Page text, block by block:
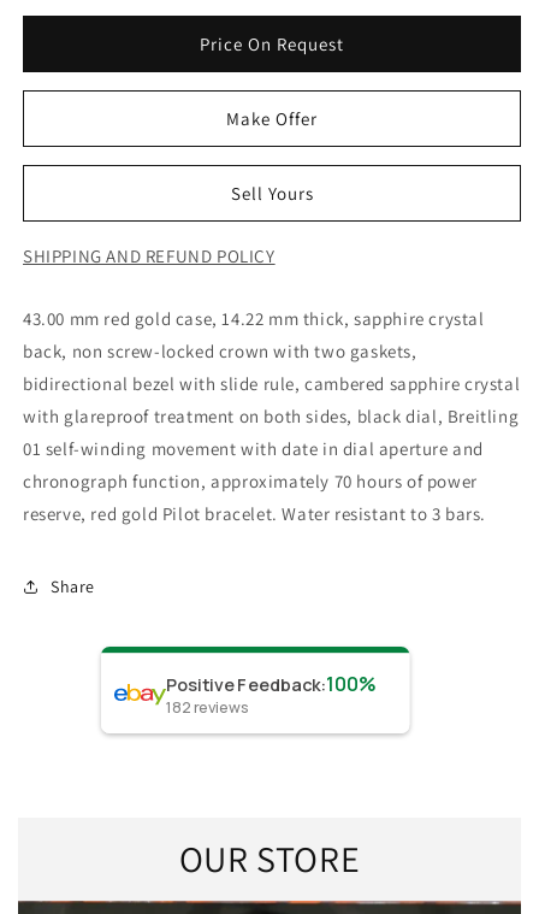
Price On Request
Make Offer
Sell Yours
SHIPPING AND REFUND POLICY
43.00 mm red gold case, 14.22 mm thick, sapphire crystal
back, non screw-locked crown with two gaskets,
bidirectional bezel with slide rule, cambered sapphire crystal
with glareproof treatment on both sides, black dial, Breitling
01 self-winding movement with date in dial aperture and
chronograph function, approximately 70 hours of power
reserve, red gold Pilot bracelet. Water resistant to 3 bars.
Share
Positive Feedback:100%
182 reviews
OUR STORE